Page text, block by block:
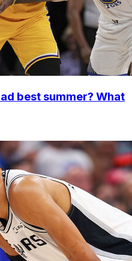
best summer? What